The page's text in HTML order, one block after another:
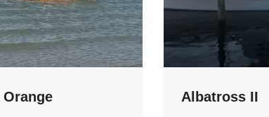
Albatross II